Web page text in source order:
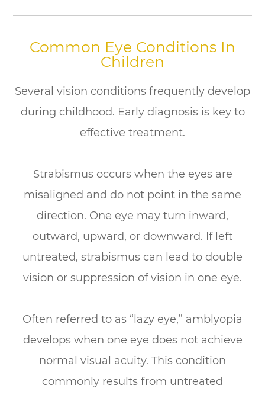
Common Eye Conditions In
Children
Several vision conditions frequently develop
during childhood. Early diagnosis is key to
effective treatment.
Strabismus occurs when the eyes are
misaligned and do not point in the same
direction. One eye may turn inward,
outward, upward, or downward. If left
untreated, strabismus can lead to double
vision or suppression of vision in one eye.
Often referred to as “lazy eye,” amblyopia
develops when one eye does not achieve
normal visual acuity. This condition
commonly results from untreated